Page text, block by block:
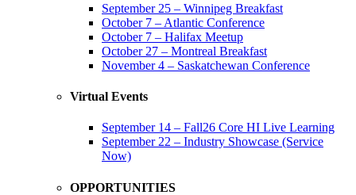
September 25 – Winnipeg Breakfast
October 7 – Atlantic Conference
October 7 – Halifax Meetup
October 27 – Montreal Breakfast
November 4 – Saskatchewan Conference
Virtual Events
September 14 – Fall26 Core HI Live Learning
September 22 – Industry Showcase (Service
Now)
OPPORTUNITIES